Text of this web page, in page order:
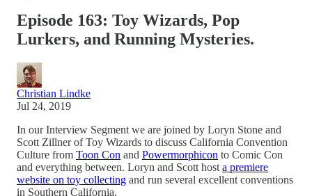
Episode 163: Toy Wizards, Pop
Lurkers, and Running Mysteries.
Christian Lindke
Jul 24, 2019
In our Interview Segment we are joined by Loryn Stone and
Scott Zillner of Toy Wizards to discuss California Convention
Culture from Toon Con and Powermorphicon to Comic Con
and everything between. Loryn and Scott host a premiere
website on toy collecting and run several excellent conventions
in Southern California.